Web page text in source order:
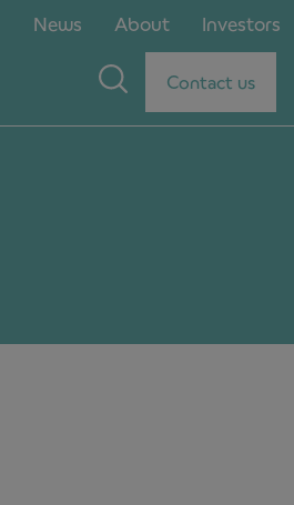
News About Investors
Contact us